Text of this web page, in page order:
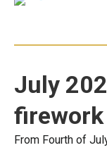
July
firework
From Fourth of